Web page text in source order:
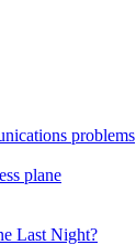
problems
plane
Last Night?